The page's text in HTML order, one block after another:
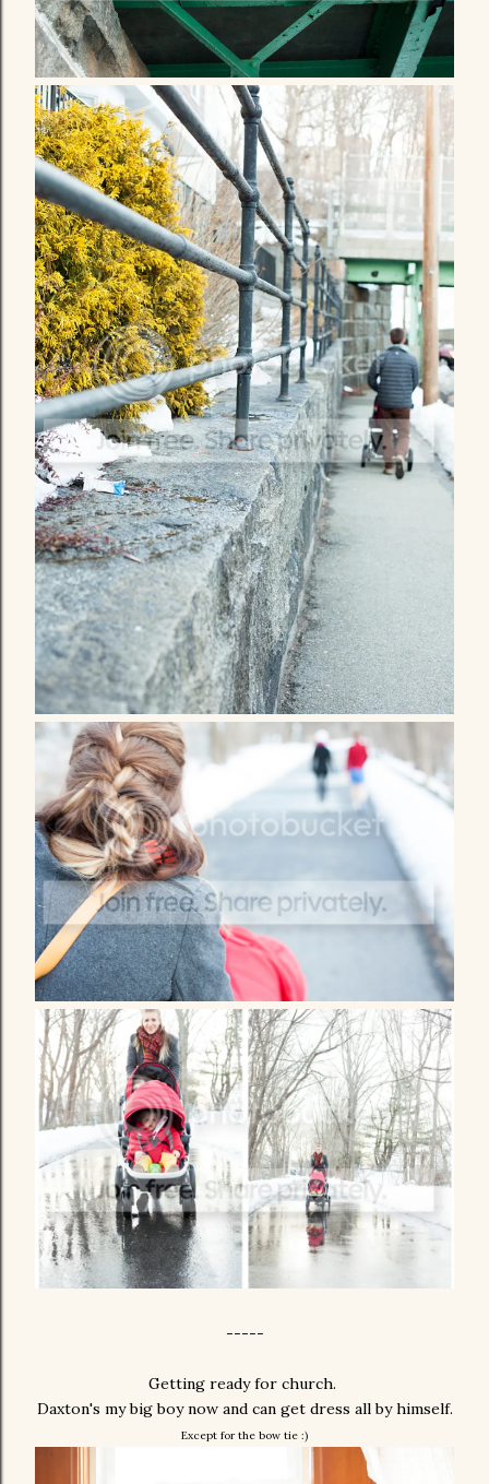
-----
Getting ready for church.
Daxton's my big boy now and can get dress all by himself.
Except for the bow tie :)